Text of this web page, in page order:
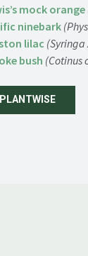
mock orange
ninebark
lilac
bush (Cotinus
PLANTWISE